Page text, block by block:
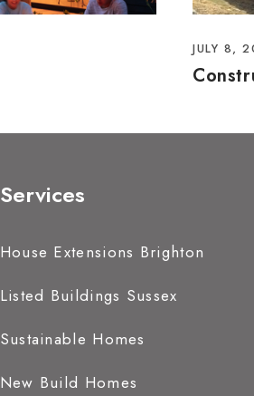
JULY 8,
Services
House Extensions Brighton
Listed Buildings Sussex
Sustainable Homes
New Build Homes